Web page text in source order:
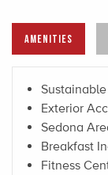
AMENITIES
Sustainable
Exterior
Sedona
Breakfast
Fitness